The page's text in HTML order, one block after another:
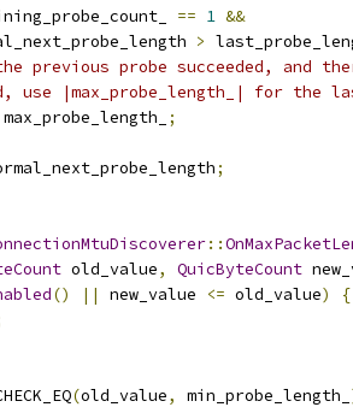
== 1 &&
>
previous probe succeeded, and
use |max_probe_length_| for the
max_probe_length_
;
;
::
old_value, QuicByteCount
() || new_value <= old_value)
{
(old_value, min_probe_length_